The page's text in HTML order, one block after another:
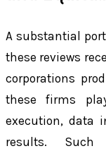
A substantial
these reviews
corporations
these firms
execution, data
results. Such